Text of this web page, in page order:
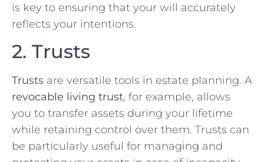
is key to ensuring that your will accurately
reflects your intentions.
2. Trusts
Trusts are versatile tools in estate planning. A
revocable living trust, for example, allows
you to transfer assets during your lifetime
while retaining control over them. Trusts can
be particularly useful for managing and